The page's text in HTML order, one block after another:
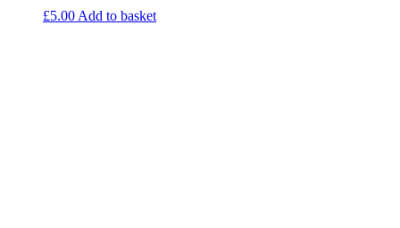
£5.00 Add to basket